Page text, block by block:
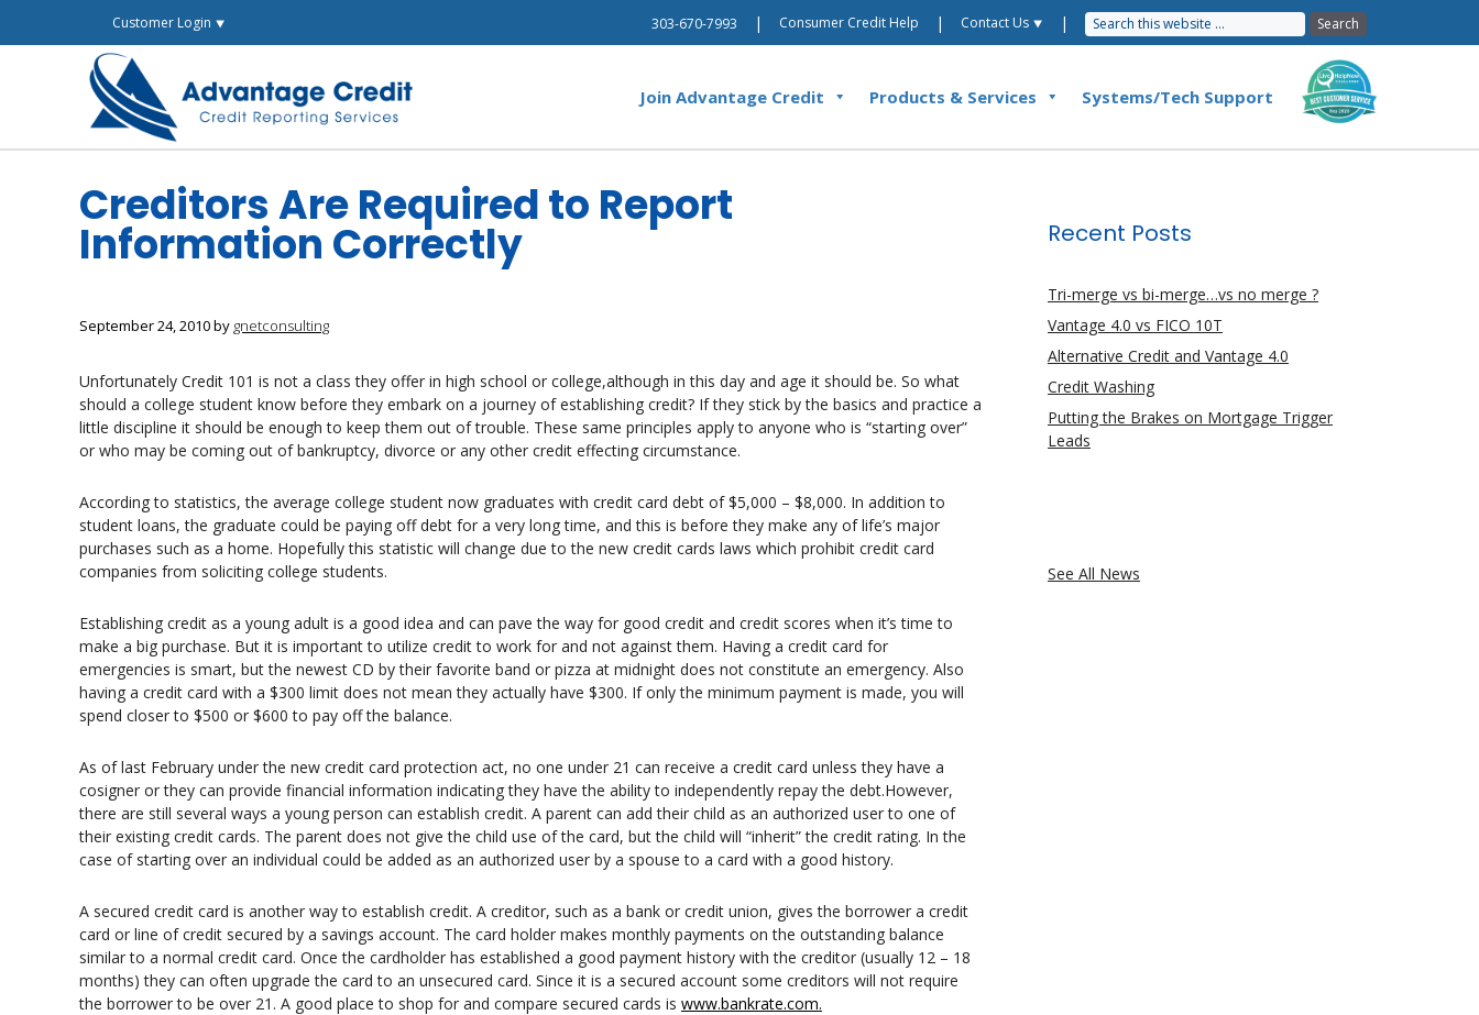
Customer Login ⯆ 303-670-7993 | Consumer Credit Help | Contact Us ⯆ |
Join Advantage Credit Products & Services Systems/Tech Support
Creditors Are Required to Report
Information Correctly
September 24, 2010by gnetconsulting
Unfortunately Credit 101 is not a class they offer in high school or college,although in this day and age it should be. So what
should a college student know before they embark on a journey of establishing credit? If they stick by the basics and practice a
little discipline it should be enough to keep them out of trouble. These same principles apply to anyone who is “starting over”
or who may be coming out of bankruptcy, divorce or any other credit effecting circumstance.
According to statistics, the average college student now graduates with credit card debt of $5,000 – $8,000. In addition to
student loans, the graduate could be paying off debt for a very long time, and this is before they make any of life’s major
purchases such as a home. Hopefully this statistic will change due to the new credit cards laws which prohibit credit card
companies from soliciting college students.
Establishing credit as a young adult is a good idea and can pave the way for good credit and credit scores when it’s time to
make a big purchase. But it is important to utilize credit to work for and not against them. Having a credit card for
emergencies is smart, but the newest CD by their favorite band or pizza at midnight does not constitute an emergency. Also
having a credit card with a $300 limit does not mean they actually have $300. If only the minimum payment is made, you will
spend closer to $500 or $600 to pay off the balance.
As of last February under the new credit card protection act, no one under 21 can receive a credit card unless they have a
cosigner or they can provide financial information indicating they have the ability to independently repay the debt.However,
there are still several ways a young person can establish credit. A parent can add their child as an authorized user to one of
their existing credit cards. The parent does not give the child use of the card, but the child will “inherit” the credit rating. In the
case of starting over an individual could be added as an authorized user by a spouse to a card with a good history.
A secured credit card is another way to establish credit. A creditor, such as a bank or credit union, gives the borrower a credit
card or line of credit secured by a savings account. The card holder makes monthly payments on the outstanding balance
similar to a normal credit card. Once the cardholder has established a good payment history with the creditor (usually 12 – 18
months) they can often upgrade the card to an unsecured card. Since it is a secured account some creditors will not require
the borrower to be over 21. A good place to shop for and compare secured cards is www.bankrate.com.
Recent Posts
Tri-merge vs bi-merge…vs no merge ?
Vantage 4.0 vs FICO 10T
Alternative Credit and Vantage 4.0
Credit Washing
Putting the Brakes on Mortgage Trigger
Leads
See All News